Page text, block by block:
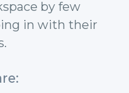
by few
in with their